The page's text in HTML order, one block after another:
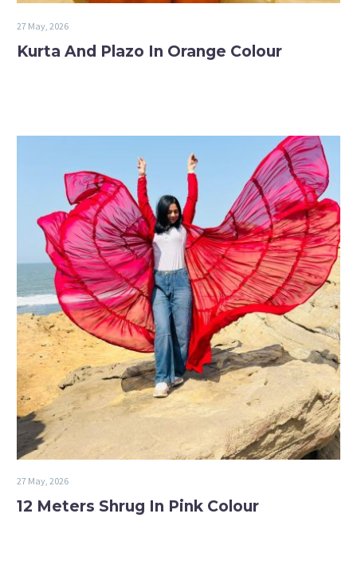
27 May, 2026
Kurta And Plazo In Orange Colour
27 May, 2026
12 Meters Shrug In Pink Colour